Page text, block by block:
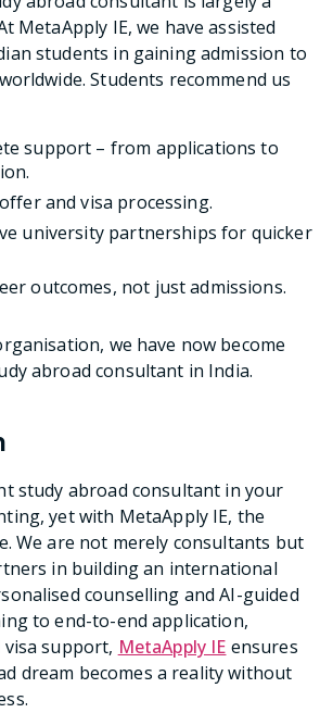
MetaApply IE, we have assisted
students in gaining admission to
Students recommend us
support – from applications to
and visa processing.
university partnerships for quicker
outcomes, not just admissions.
we have now become
abroad consultant in India.
study abroad consultant in your
yet with MetaApply IE, the
We are not merely consultants but
in building an international
counselling and AI-guided
to end-to-end application,
support, MetaApply IE ensures
dream becomes a reality without